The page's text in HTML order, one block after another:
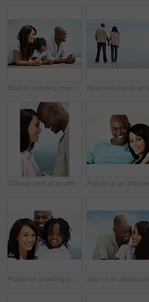
Shot of a smiling young family standing outside
Closeup shot of an affectionate couple standing face to face outside
Portrait of a smiling young family standing outside